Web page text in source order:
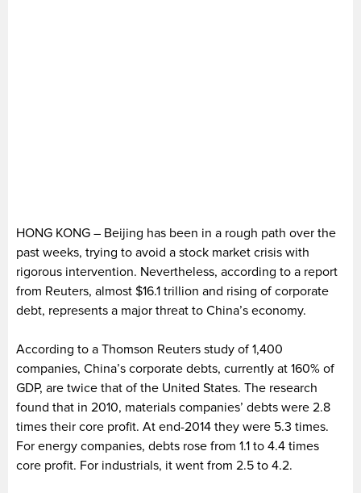
HONG KONG – Beijing has been in a rough path over the
past weeks, trying to avoid a stock market crisis with
rigorous intervention. Nevertheless, according to a report
from Reuters, almost $16.1 trillion and rising of corporate
debt, represents a major threat to China’s economy.
According to a Thomson Reuters study of 1,400
companies, China’s corporate debts, currently at 160% of
GDP, are twice that of the United States. The research
found that in 2010, materials companies’ debts were 2.8
times their core profit. At end-2014 they were 5.3 times.
For energy companies, debts rose from 1.1 to 4.4 times
core profit. For industrials, it went from 2.5 to 4.2.